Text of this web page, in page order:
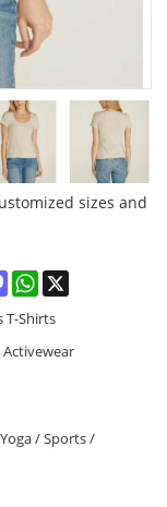
sizes and
MastodonWhatsApp
T-Shirts
/ Sports /